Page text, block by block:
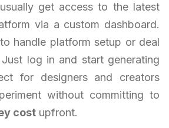
get access to the latest
via a custom dashboard.
handle platform setup or deal
log in and start generating
for designers and creators
without committing to
cost upfront.